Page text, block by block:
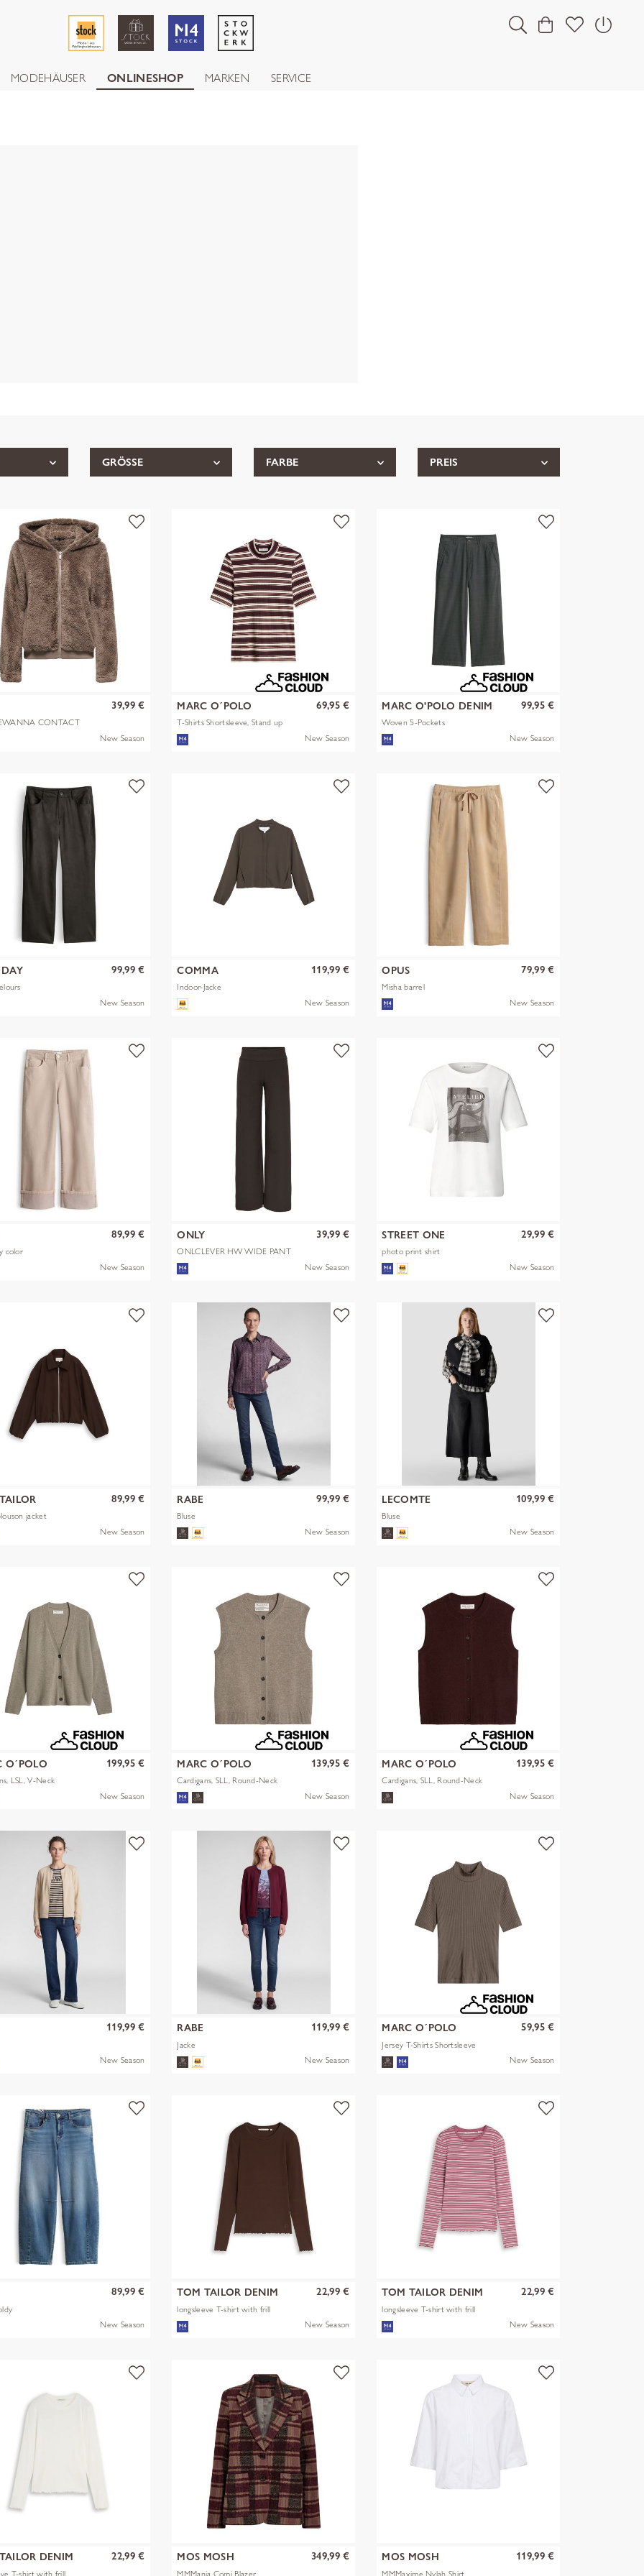
MODEHÄUSER ONLINESHOP MARKEN SERVICE
GRÖSSE FARBE PREIS
CONTACT
JKT OTW N
39,99 €
New Season
MARC O´POLO
T-Shirts Shortsleeve, Stand up
mult
69,95 €
New Season
MARC O'POLO DENIM
Woven 5-Pockets
99,95 €
New Season
99,99 €
New Season
COMMA
Indoor-Jacke
119,99 €
New Season
OPUS
Misha barrel
79,99 €
New Season
color
89,99 €
New Season
ONLY
ONLCLEVER HW WIDE PANT
PNT
39,99 €
New Season
STREET ONE
photo print shirt
29,99 €
New Season
jacket
89,99 €
New Season
RABE
Bluse
99,99 €
New Season
LECOMTE
Bluse
109,99 €
New Season
O´POLO
LSL, V-Neck
199,95 €
New Season
MARC O´POLO
Cardigans, SLL, Round-Neck
139,95 €
New Season
MARC O´POLO
Cardigans, SLL, Round-Neck
139,95 €
New Season
119,99 €
New Season
RABE
Jacke
119,99 €
New Season
MARC O´POLO
Jersey T-Shirts Shortsleeve
59,95 €
New Season
89,99 €
New Season
TOM TAILOR DENIM
longsleeve T-shirt with frill
22,99 €
New Season
TOM TAILOR DENIM
longsleeve T-shirt with frill
22,99 €
New Season
DENIM
T-shirt with frill
22,99 € MOS MOSH
MMManja Comi Blazer
349,99 € MOS MOSH
MMMaxime Nylah Shirt
119,99 €